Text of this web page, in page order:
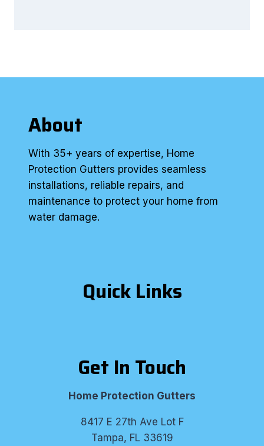
About
With 35+ years of expertise, Home
Protection Gutters provides seamless
installations, reliable repairs, and
maintenance to protect your home from
water damage.
Quick Links
Get In Touch
Home Protection Gutters
8417 E 27th Ave Lot F
Tampa, FL 33619